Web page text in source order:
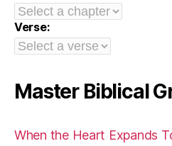
Verse:
Master Biblical
When the Heart Expands